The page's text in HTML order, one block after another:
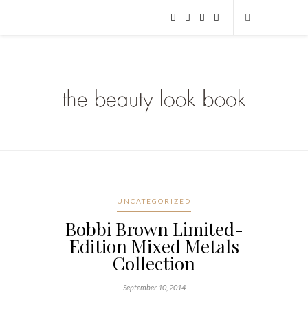
UNCATEGORIZED
Bobbi Brown Limited-
Edition Mixed Metals
Collection
September 10, 2014